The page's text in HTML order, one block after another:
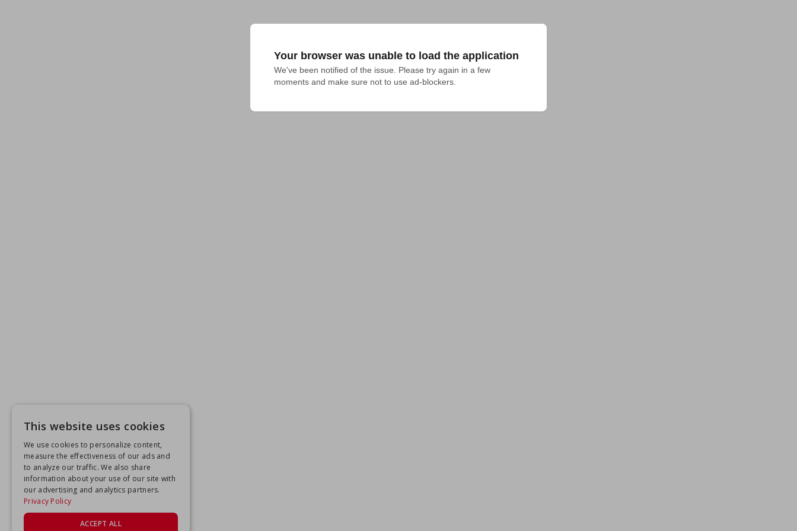
Your browser was unable to load the application
We've been notified of the issue. Please try again in a few
moments and make sure not to use ad-blockers.
This website uses cookies
We use cookies to personalize content,
measure the effectiveness of our ads and
to analyze our traffic. We also share
information about your use of our site with
our advertising and analytics partners.
Privacy Policy
ACCEPT ALL